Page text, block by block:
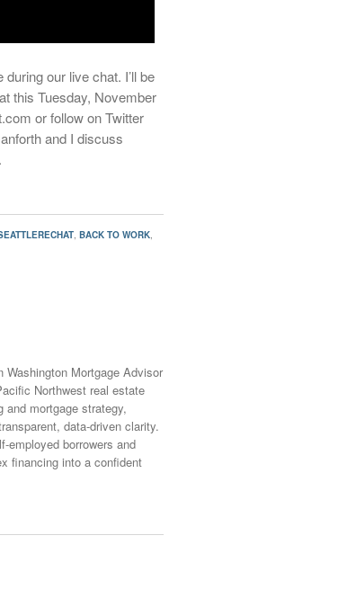
our live chat. I’ll be
this Tuesday, November
or follow on Twitter
and I discuss
, BACK TO WORK,
Washington Mortgage Advisor
Northwest real estate
and mortgage strategy,
data-driven clarity.
employed borrowers and
financing into a confident